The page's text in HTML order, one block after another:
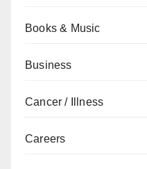
Books & Music
Business
Cancer / Illness
Careers